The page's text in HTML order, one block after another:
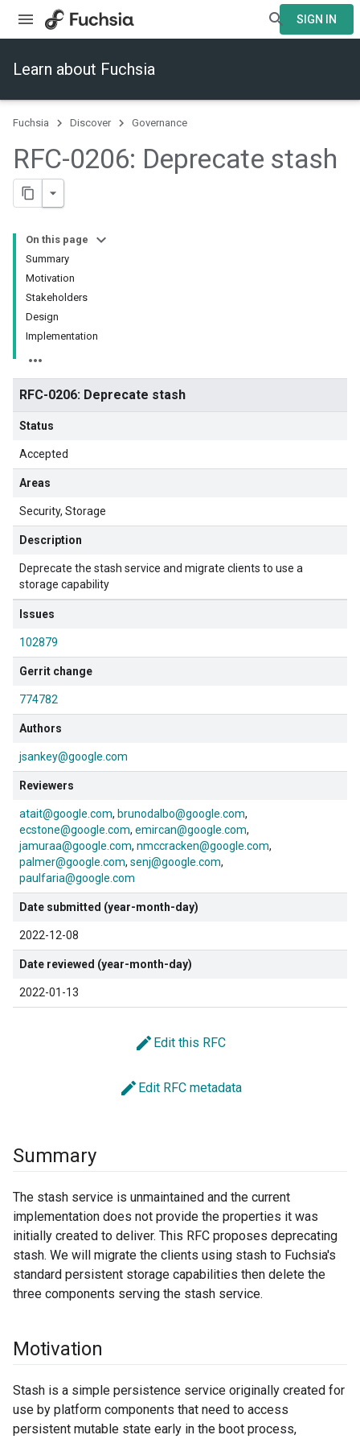
SIGN IN
Learn about Fuchsia
Fuchsia Discover Governance
RFC-0206: Deprecate stash
On this page
Summary
Motivation
Stakeholders
Design
Implementation
RFC-0206: Deprecate stash
Status
Accepted
Areas
Security Storage
Description
Deprecate the stash service and migrate clients to use a
storage capability
Issues
102879
Gerrit change
774782
Authors
jsankey@google.com
Reviewers
atait@google.com brunodalbo@google.com
ecstone@google.com emircan@google.com
jamuraa@google.com nmccracken@google.com
palmer@google.com senj@google.com
paulfaria@google.com
Date submitted (year-month-day)
2022-12-08
Date reviewed (year-month-day)
2022-01-13
edit Edit this RFC
edit Edit RFC metadata
Summary
The stash service is unmaintained and the current
implementation does not provide the properties it was
initially created to deliver. This RFC proposes deprecating
stash. We will migrate the clients using stash to Fuchsia's
standard persistent storage capabilities then delete the
three components serving the stash service.
Motivation
Stash is a simple persistence service originally created for
use by platform components that need to access
persistent mutable state early in the boot process,